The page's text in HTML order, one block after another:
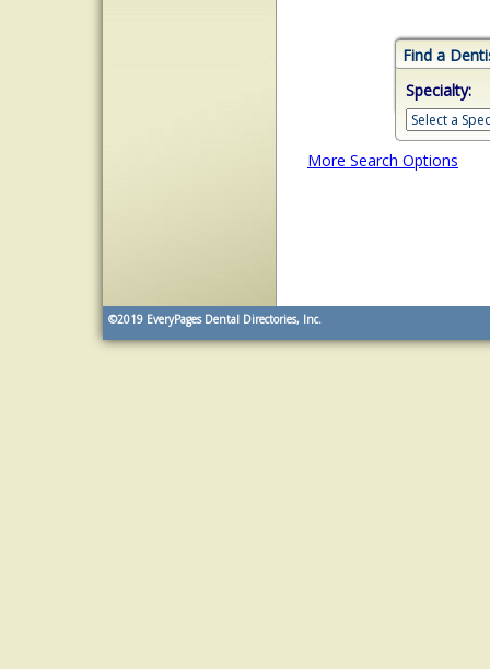
Find a
Specialty:
More Search Options
©2019 EveryPages Dental Directories, Inc.